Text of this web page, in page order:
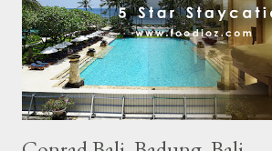
restaurateurs, chefs, hoteliers, and some
In white theme, there were many guests
provide an elega...